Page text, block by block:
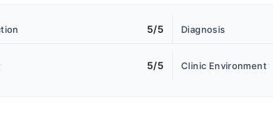
5/5 Diagnosis
5/5 Clinic Environment